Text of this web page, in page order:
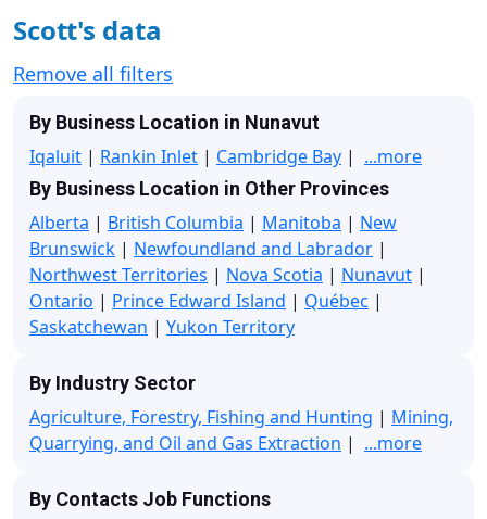
Scott's data
Remove all filters
By Business Location in Nunavut
Iqaluit | Rankin Inlet | Cambridge Bay | ...more
By Business Location in Other Provinces
Alberta | British Columbia | Manitoba | New
Brunswick | Newfoundland and Labrador |
Northwest Territories | Nova Scotia | Nunavut |
Ontario | Prince Edward Island | Québec |
Saskatchewan | Yukon Territory
By Industry Sector
Agriculture, Forestry, Fishing and Hunting | Mining,
Quarrying, and Oil and Gas Extraction | ...more
By Contacts Job Functions